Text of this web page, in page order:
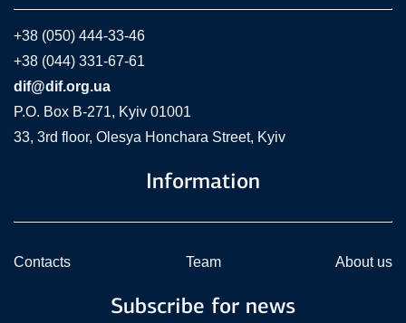
+38 (050) 444-33-46
+38 (044) 331-67-61
dif@dif.org.ua
P.O. Box В-271, Kyiv 01001
33, 3rd floor, Olesya Honchara Street, Kyiv
Information
Contacts Team About us
Subscribe for news